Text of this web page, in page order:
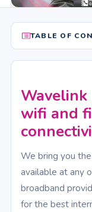
TABLE OF
wifi and
We bring you
available at any
broadband
for the best